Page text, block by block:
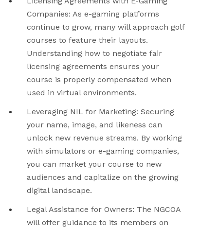
Companies: As e-gaming platforms
continue to grow, many will approach golf
courses to feature their layouts.
Understanding how to negotiate fair
licensing agreements ensures your
course is properly compensated when
used in virtual environments.
Leveraging NIL for Marketing: Securing
your name, image, and likeness can
unlock new revenue streams. By working
with simulators or e-gaming companies,
you can market your course to new
audiences and capitalize on the growing
digital landscape.
Legal Assistance for Owners: The NGCOA
will offer guidance to its members on